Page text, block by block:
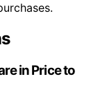
in Price to